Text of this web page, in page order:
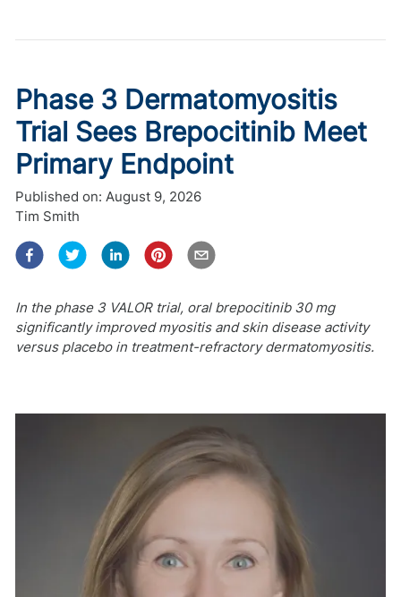
Phase 3 Dermatomyositis
Trial Sees Brepocitinib Meet
Primary Endpoint
Published on: August 9, 2026
Tim Smith
In the phase 3 VALOR trial, oral brepocitinib 30 mg
significantly improved myositis and skin disease activity
versus placebo in treatment-refractory dermatomyositis.